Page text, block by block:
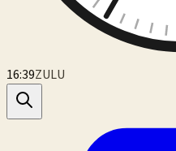
16:39ZULU